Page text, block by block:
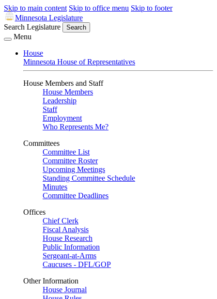
Skip to main content Skip to office menu Skip to footer
Minnesota Legislature
Search Legislature
Search
Menu
House
Minnesota House of Representatives
House Members and Staff
House Members
Leadership
Staff
Employment
Who Represents Me?
Committees
Committee List
Committee Roster
Upcoming Meetings
Standing Committee Schedule
Minutes
Committee Deadlines
Offices
Chief Clerk
Fiscal Analysis
House Research
Public Information
Sergeant-at-Arms
Caucuses - DFL/GOP
Other Information
House Journal